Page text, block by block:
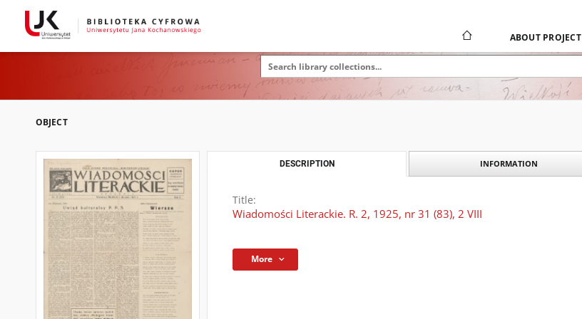
ABOUT PROJECT
OBJECT
DESCRIPTION INFORMATION
Title:
Wiadomości Literackie. R. 2, 1925, nr 31 (83), 2 VIII
More